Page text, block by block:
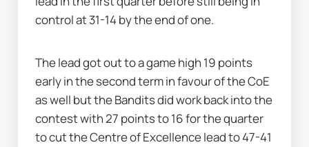
control at 31-14 by the end of one.
The lead got out to a game high 19 points
early in the second term in favour of the CoE
as well but the Bandits did work back into the
contest with 27 points to 16 for the quarter
to cut the Centre of Excellence lead to 47-41